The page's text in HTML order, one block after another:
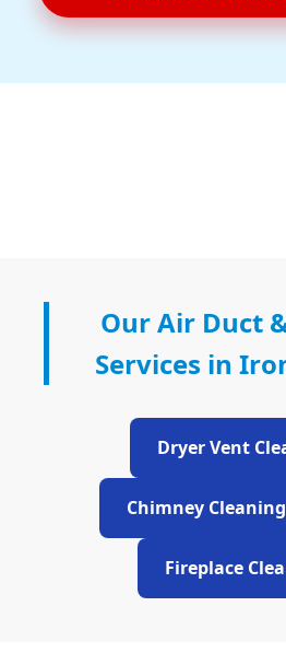
Our Air Duct
Services in
Dryer Vent
Chimney
Fireplace